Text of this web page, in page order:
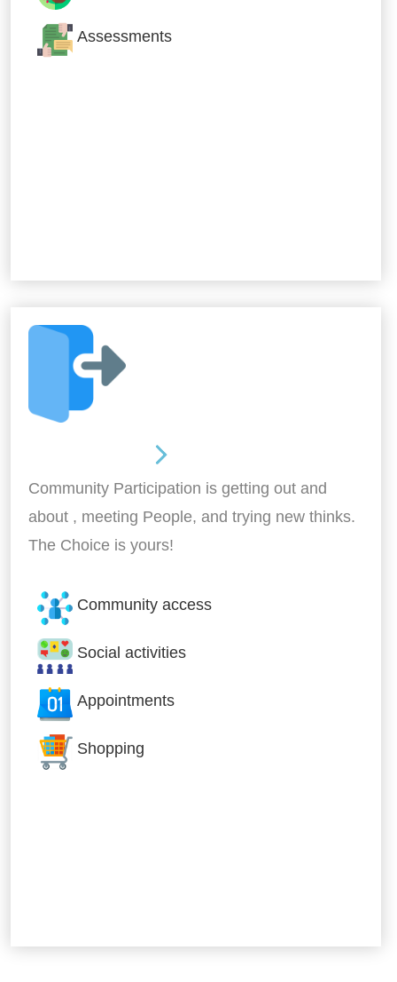
Assessments
Community Participation is getting out and
about , meeting People, and trying new thinks.
The Choice is yours!
Community access
Social activities
Appointments
Shopping